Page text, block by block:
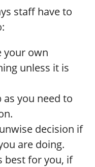
staff have to
your own
unless it is
as you need to
decision if
are doing.
best for you, if